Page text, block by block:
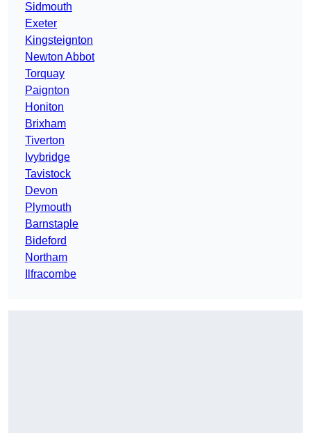
Sidmouth
Exeter
Kingsteignton
Newton Abbot
Torquay
Paignton
Honiton
Brixham
Tiverton
Ivybridge
Tavistock
Devon
Plymouth
Barnstaple
Bideford
Northam
Ilfracombe